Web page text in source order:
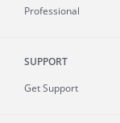
Professional
SUPPORT
Get Support